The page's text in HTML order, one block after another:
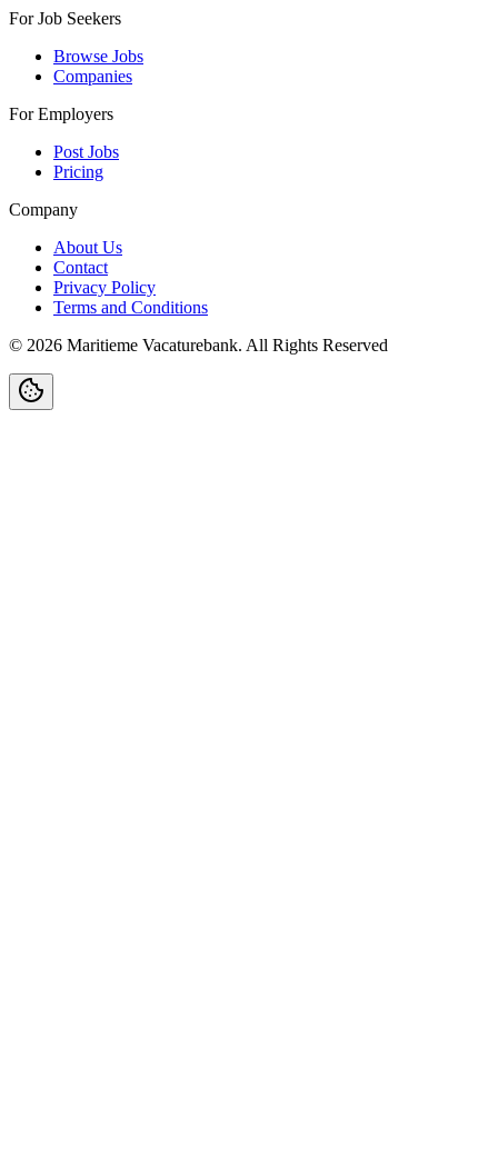
For Job Seekers
Browse Jobs
Companies
For Employers
Post Jobs
Pricing
Company
About Us
Contact
Privacy Policy
Terms and Conditions
© 2026 Maritieme Vacaturebank. All Rights Reserved